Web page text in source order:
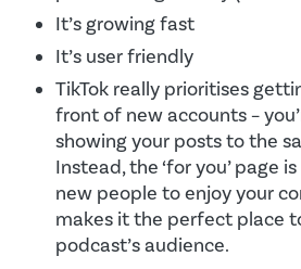
It’s growing fast
It’s user friendly
TikTok really prioritises
front of new accounts –
showing your posts to the
Instead, the ‘for you’ page
new people to enjoy your
makes it the perfect place
podcast’s audience.